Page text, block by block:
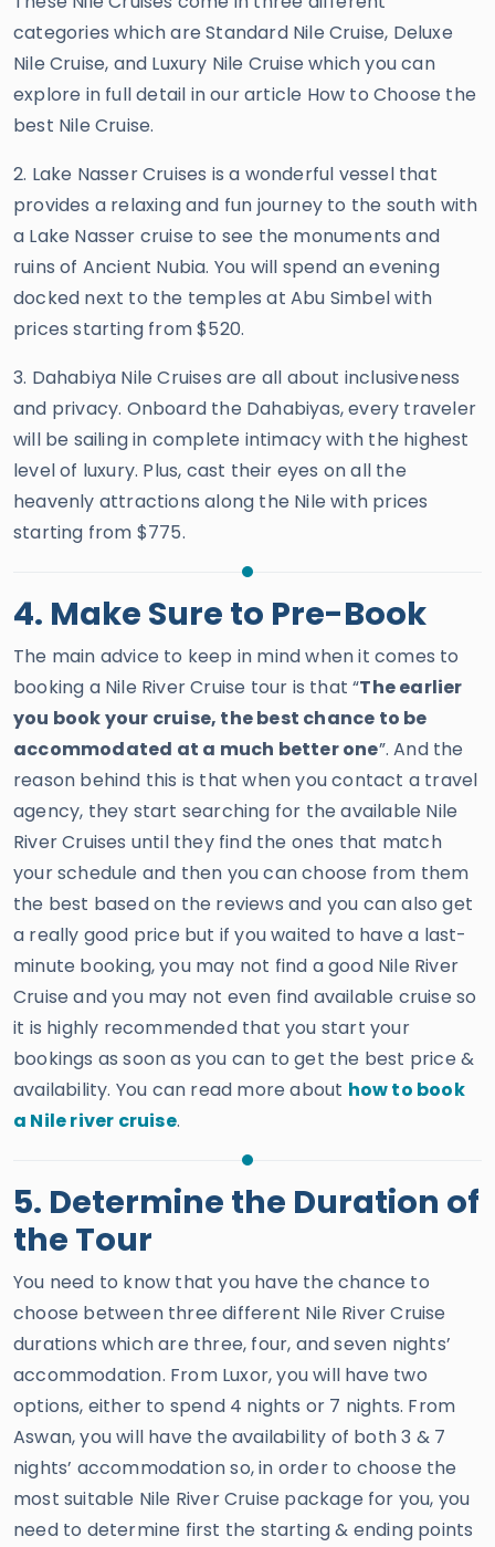
categories which are Standard Nile Cruise, Deluxe
Nile Cruise, and Luxury Nile Cruise which you can
explore in full detail in our article How to Choose the
best Nile Cruise.
2. Lake Nasser Cruises is a wonderful vessel that
provides a relaxing and fun journey to the south with
a Lake Nasser cruise to see the monuments and
ruins of Ancient Nubia. You will spend an evening
docked next to the temples at Abu Simbel with
prices starting from $520.
3. Dahabiya Nile Cruises are all about inclusiveness
and privacy. Onboard the Dahabiyas, every traveler
will be sailing in complete intimacy with the highest
level of luxury. Plus, cast their eyes on all the
heavenly attractions along the Nile with prices
starting from $775.
4. Make Sure to Pre-Book
The main advice to keep in mind when it comes to
booking a Nile River Cruise tour is that “The earlier
you book your cruise, the best chance to be
accommodated at a much better one”. And the
reason behind this is that when you contact a travel
agency, they start searching for the available Nile
River Cruises until they find the ones that match
your schedule and then you can choose from them
the best based on the reviews and you can also get
a really good price but if you waited to have a last-
minute booking, you may not find a good Nile River
Cruise and you may not even find available cruise so
it is highly recommended that you start your
bookings as soon as you can to get the best price &
availability. You can read more about how to book
a Nile river cruise.
5. Determine the Duration of
the Tour
You need to know that you have the chance to
choose between three different Nile River Cruise
durations which are three, four, and seven nights’
accommodation. From Luxor, you will have two
options, either to spend 4 nights or 7 nights. From
Aswan, you will have the availability of both 3 & 7
nights’ accommodation so, in order to choose the
most suitable Nile River Cruise package for you, you
need to determine first the starting & ending points